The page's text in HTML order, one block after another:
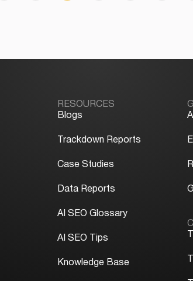
RESOURCES
Blogs
Trackdown Reports
Case Studies
Data Reports
AI SEO Glossary
AI SEO Tips
Knowledge Base